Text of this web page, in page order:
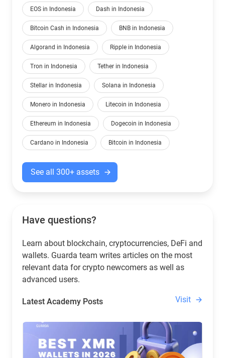
EOS in Indonesia Dash in Indonesia
Bitcoin Cash in Indonesia BNB in Indonesia
Algorand in Indonesia Ripple in Indonesia
Tron in Indonesia Tether in Indonesia
Stellar in Indonesia Solana in Indonesia
Monero in Indonesia Litecoin in Indonesia
Ethereum in Indonesia Dogecoin in Indonesia
Cardano in Indonesia Bitcoin in Indonesia
See all 300+ assets
Have questions?
Learn about blockchain, cryptocurrencies, DeFi and
wallets. Guarda team writes articles on the most
relevant data for crypto newcomers as well as
advanced users.
Latest Academy Posts Visit